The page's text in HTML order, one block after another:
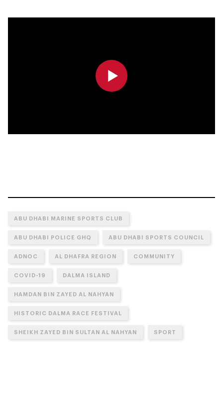
ABU DHABI MARINE SPORTS CLUB
ABU DHABI POLICE GHQ ABU DHABI SPORTS COUNCIL
ADNOC AL DHAFRA REGION COMMUNITY
COVID-19 DALMA ISLAND
HAMDAN BIN ZAYED AL NAHYAN
HISTORIC DALMA RACE FESTIVAL
SHEIKH ZAYED BIN SULTAN AL NAHYAN SPORT